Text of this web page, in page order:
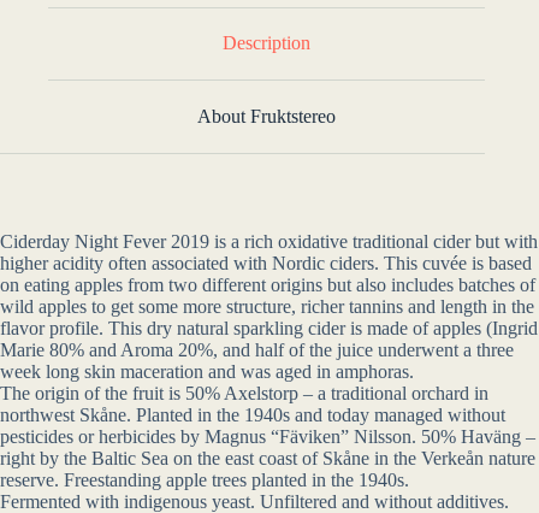
Description
About Fruktstereo
Ciderday Night Fever 2019 is a rich oxidative traditional cider but with
higher acidity often associated with Nordic ciders. This cuvée is based
on eating apples from two different origins but also includes batches of
wild apples to get some more structure, richer tannins and length in the
flavor profile. This dry natural sparkling cider is made of apples (Ingrid
Marie 80% and Aroma 20%, and half of the juice underwent a three
week long skin maceration and was aged in amphoras.
The origin of the fruit is 50% Axelstorp – a traditional orchard in
northwest Skåne. Planted in the 1940s and today managed without
pesticides or herbicides by Magnus “Fäviken” Nilsson. 50% Haväng –
right by the Baltic Sea on the east coast of Skåne in the Verkeån nature
reserve. Freestanding apple trees planted in the 1940s.
Fermented with indigenous yeast. Unfiltered and without additives.